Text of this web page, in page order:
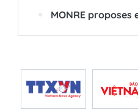
MONRE